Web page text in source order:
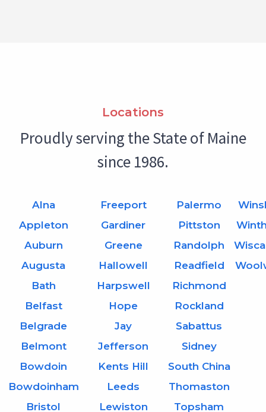
Locations
Proudly serving the State of Maine
since 1986.
Alna
Appleton
Auburn
Augusta
Bath
Belfast
Belgrade
Belmont
Bowdoin
Bowdoinham
Bristol
Freeport
Gardiner
Greene
Hallowell
Harpswell
Hope
Jay
Jefferson
Kents Hill
Leeds
Lewiston
Palermo
Pittston
Randolph
Readfield
Richmond
Rockland
Sabattus
Sidney
South China
Thomaston
Topsham